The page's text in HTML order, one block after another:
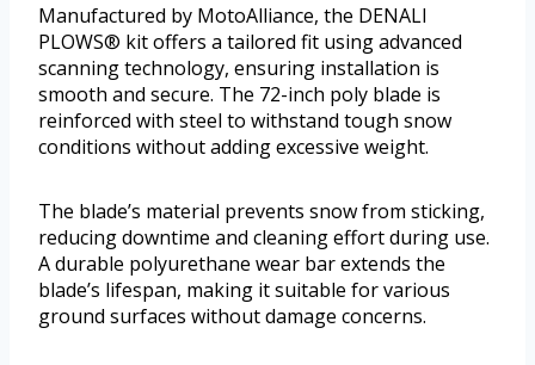
Manufactured by MotoAlliance, the DENALI
PLOWS® kit offers a tailored fit using advanced
scanning technology, ensuring installation is
smooth and secure. The 72-inch poly blade is
reinforced with steel to withstand tough snow
conditions without adding excessive weight.
The blade’s material prevents snow from sticking,
reducing downtime and cleaning effort during use.
A durable polyurethane wear bar extends the
blade’s lifespan, making it suitable for various
ground surfaces without damage concerns.